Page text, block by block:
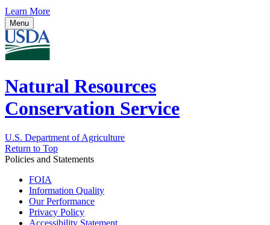
Learn More
Menu
Natural Resources
Conservation Service
U.S. Department of Agriculture
Return to Top
Policies and Statements
FOIA
Information Quality
Our Performance
Privacy Policy